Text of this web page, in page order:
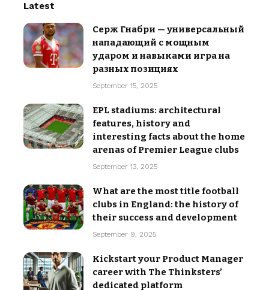
Latest
Серж Гнабри — универсальный
нападающий с мощным
ударом и навыками игра на
разных позициях
September 15, 2025
EPL stadiums: architectural
features, history and
interesting facts about the home
arenas of Premier League clubs
September 13, 2025
What are the most title football
clubs in England: the history of
their success and development
September 9, 2025
Kickstart your Product Manager
career with The Thinksters’
dedicated platform